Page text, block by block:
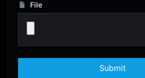
File
Submit